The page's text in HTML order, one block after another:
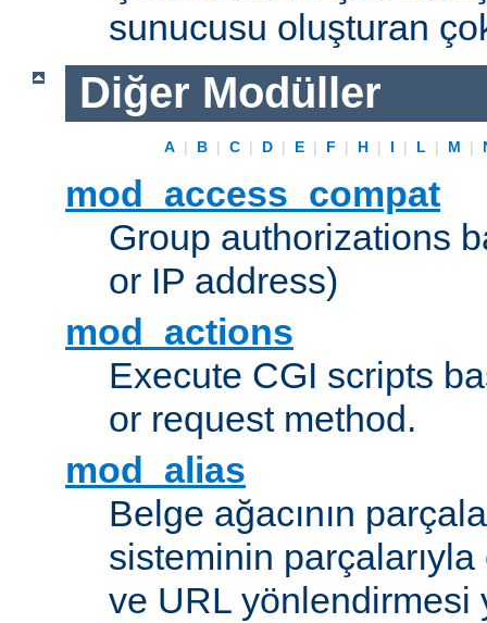
sunucusu oluşturan
Diğer Modüller
A | B | C | D | E | F | H | I | L | M |
mod_access_compat
Group authorizations
or IP address)
mod_actions
Execute CGI scripts
or request method.
mod_alias
Belge ağacının
sisteminin
ve URL yönlendirmesi